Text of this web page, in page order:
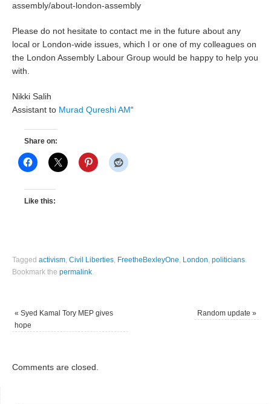
assembly/about-london-assembly
Please do not hesitate to contact me in the future about any
local or London-wide issues, which I or one of my colleagues on
the London Assembly Labour Group would be happy to help you
with.
Nikki Salih
Assistant to Murad Qureshi AM“
Share on:
Like this:
Taggedactivism,Civil Liberties, FreetheBexleyOne, London,politicians.
Bookmark thepermalink.
« Syed Kamal Tory MEP gives
hope
Random update »
Comments are closed.